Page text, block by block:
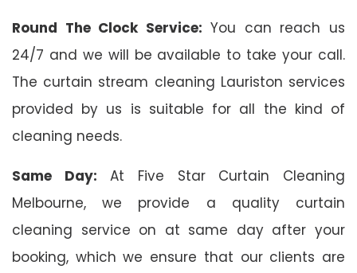
Round The Clock Service: You can reach us
24/7 and we will be available to take your call.
The curtain stream cleaning Lauriston services
provided by us is suitable for all the kind of
cleaning needs.
Same Day: At Five Star Curtain Cleaning
Melbourne, we provide a quality curtain
cleaning service on at same day after your
booking, which we ensure that our clients are